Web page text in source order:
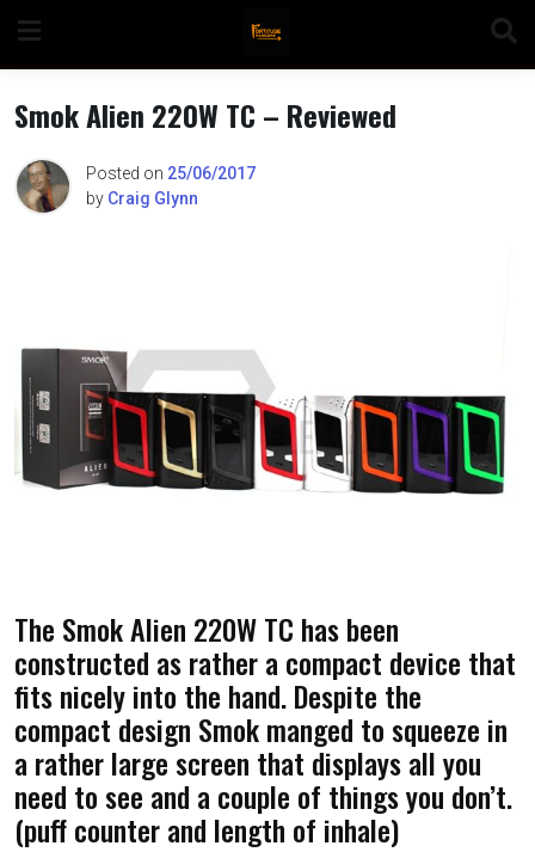
content
Smok Alien 220W TC – Reviewed
Posted on 25/06/2017
by Craig Glynn
The Smok Alien 220W TC has been
constructed as rather a compact device that
fits nicely into the hand. Despite the
compact design Smok manged to squeeze in
a rather large screen that displays all you
need to see and a couple of things you don’t.
(puff counter and length of inhale)